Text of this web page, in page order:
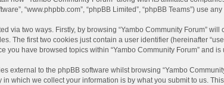
“www.phpbb.com”, “phpBB Limited”, “phpBB Teams”)
via two ways. Firstly, by browsing “Yambo Community Forum”
The first two cookies just contain a user identifier (hereinafter
you have browsed topics within “Yambo Community Forum” and
external to the phpBB software whilst browsing “Yambo
in which we collect your information is by what you submit to us.